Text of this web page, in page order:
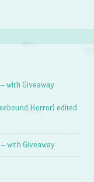
with Giveaway
Horror) edited
with Giveaway